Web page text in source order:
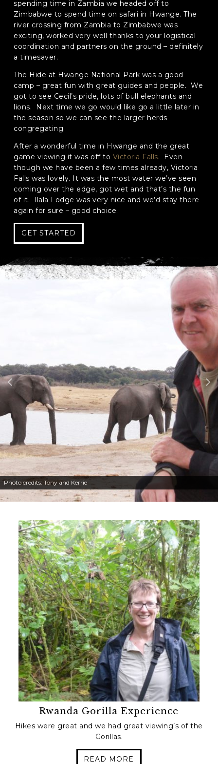
spending time in Zambia we headed off to
Zimbabwe to spend time on safari in Hwange. The
river crossing from Zambia to Zimbabwe was
exciting, worked very well thanks to your logistical
coordination and partners on the ground – definitely
a timesaver.
The Hide at Hwange National Park was a good
camp – great fun with great guides and people. We
got to see Cecil’s pride, lots of bull elephants and
lions. Next time we go would like go a little later in
the season so we can see the larger herds
congregating.
After a wonderful time in Hwange and the great
game viewing it was off to Victoria Falls. Even
though we have been a few times already, Victoria
Falls was lovely. It was the most water we’ve seen
coming over the edge, got wet and that’s the fun
of it. Ilala Lodge was very nice and we’d stay there
again for sure – good choice.
GET STARTED
Photo credits: Tony and Kerrie
Rwanda Gorilla Experience
Hikes were great and we had great viewing’s of the
Gorillas.
READ MORE
Phone *
Message [optional]
C
A
T
C
H
A
When do you want to go?
Where do you want to go? *
Anything else we should know? *
C
P
T
C